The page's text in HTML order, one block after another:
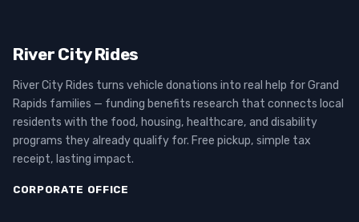
River City Rides
River City Rides turns vehicle donations into real help for Grand
Rapids families — funding benefits research that connects local
residents with the food, housing, healthcare, and disability
programs they already qualify for. Free pickup, simple tax
receipt, lasting impact.
CORPORATE OFFICE